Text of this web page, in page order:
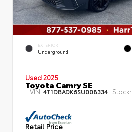
EXTERIOR
Underground
Used 2025
Toyota Camry SE
VIN: 4T1DBADK6SU008334 Stock:
Retail Price